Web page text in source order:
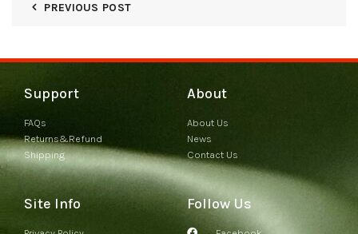
PREVIOUS POST
Support
FAQs
Returns&Refund
Shipping
About
About Us
News
Contact Us
Site Info Follow Us